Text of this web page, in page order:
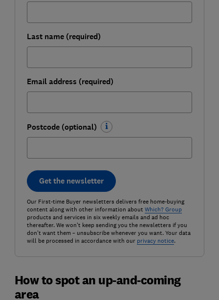
Last name (required)
Email address (required)
Postcode (optional)
Get the newsletter
Our First-time Buyer newsletters delivers free home-buying
content along with other information about Which? Group
products and services in six weekly emails and ad hoc
thereafter. We won't keep sending you the newsletters if you
don't want them – unsubscribe whenever you want. Your data
will be processed in accordance with our privacy notice.
How to spot an up-and-coming
area